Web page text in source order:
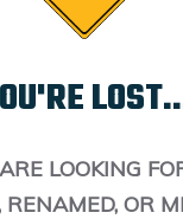
LOOKING
RENAMED, OR